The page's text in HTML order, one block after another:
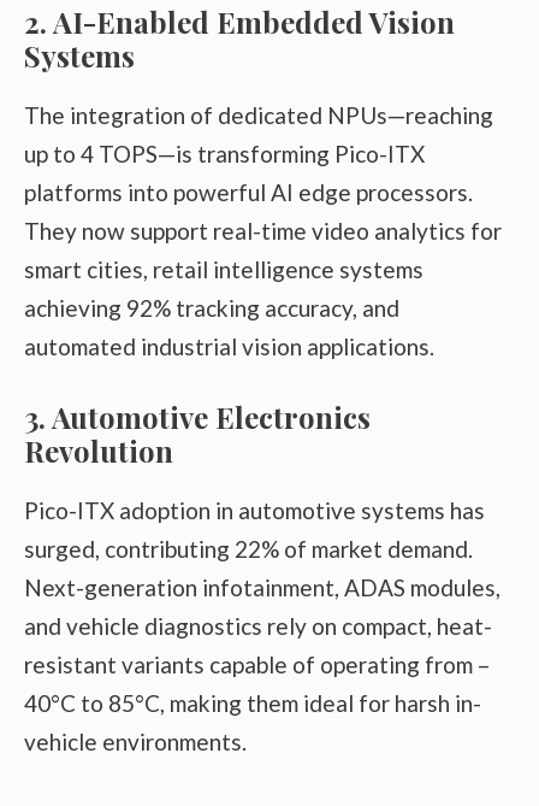
2. AI-Enabled Embedded Vision
Systems
The integration of dedicated NPUs—reaching
up to 4 TOPS—is transforming Pico-ITX
platforms into powerful AI edge processors.
They now support real-time video analytics for
smart cities, retail intelligence systems
achieving 92% tracking accuracy, and
automated industrial vision applications.
3. Automotive Electronics
Revolution
Pico-ITX adoption in automotive systems has
surged, contributing 22% of market demand.
Next-generation infotainment, ADAS modules,
and vehicle diagnostics rely on compact, heat-
resistant variants capable of operating from –
40°C to 85°C, making them ideal for harsh in-
vehicle environments.